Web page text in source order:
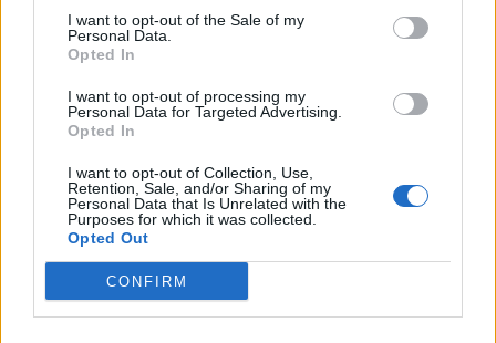
I want to opt-out of the Sale of my
Personal Data.
Opted In
I want to opt-out of processing my
Personal Data for Targeted Advertising.
Opted In
I want to opt-out of Collection, Use,
Retention, Sale, and/or Sharing of my
Personal Data that Is Unrelated with the
Purposes for which it was collected.
Opted Out
CONFIRM
Persian-style spatchcock
barbecued chicken
Middle Eastern chicken
fatteh